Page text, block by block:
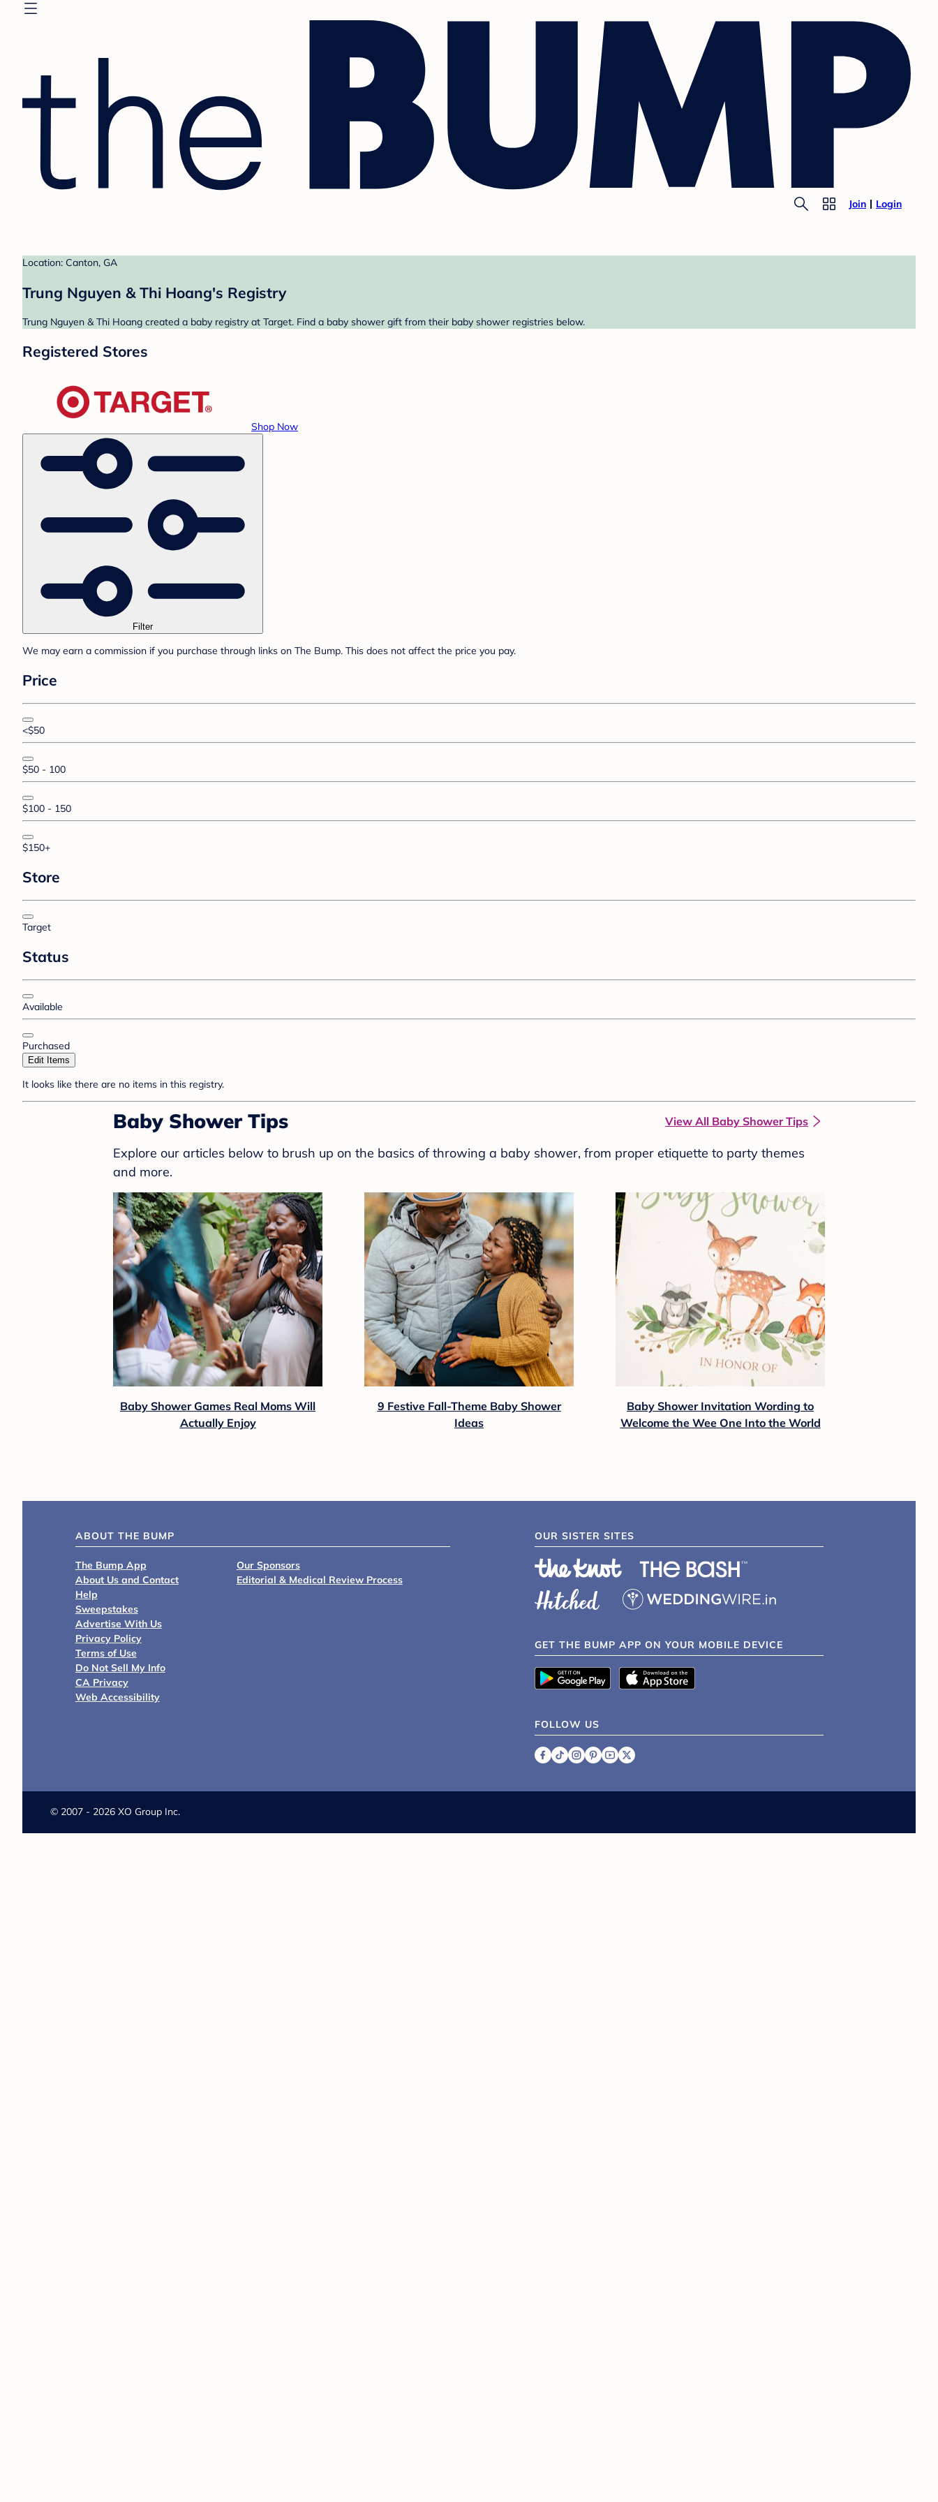
Join Login
Location: Canton, GA
Trung Nguyen & Thi Hoang's Registry
Trung Nguyen & Thi Hoang created a baby registry at Target. Find a baby shower gift from their baby shower registries below.
Registered Stores
Shop Now
Filter
We may earn a commission if you purchase through links on The Bump. This does not affect the price you pay.
Price
<$50
$50 - 100
$100 - 150
$150+
Store
Target
Status
Available
Purchased
Edit Items
It looks like there are no items in this registry.
Baby Shower Tips View All Baby Shower Tips
Explore our articles below to brush up on the basics of throwing a baby shower, from proper etiquette to party themes
and more.
Baby Shower Games Real Moms Will
Actually Enjoy
9 Festive Fall-Theme Baby Shower
Ideas
Baby Shower Invitation Wording to
Welcome the Wee One Into the World
ABOUT THE BUMP
The Bump App
About Us and Contact
Help
Sweepstakes
Advertise With Us
Privacy Policy
Terms of Use
Do Not Sell My Info
CA Privacy
Web Accessibility
Our Sponsors
Editorial & Medical Review Process
OUR SISTER SITES
GET THE BUMP APP ON YOUR MOBILE DEVICE
FOLLOW US
© 2007 - 2026 XO Group Inc.